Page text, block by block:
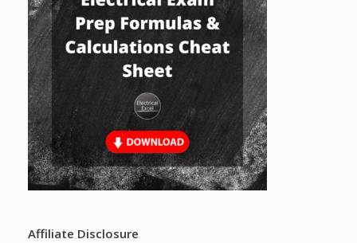
Affiliate Disclosure